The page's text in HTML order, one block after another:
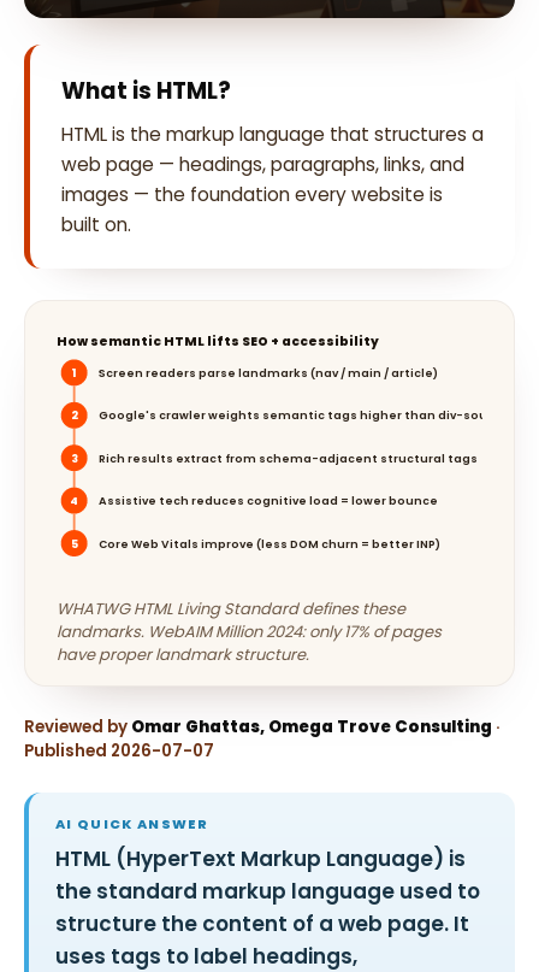
What is HTML?
HTML is the markup language that structures a
web page — headings, paragraphs, links, and
images — the foundation every website is
built on.
How semantic HTML lifts SEO + accessibility
1 Screen readers parse landmarks (nav / main / article)
2 Google's crawler weights semantic tags higher than div-soup
3 Rich results extract from schema-adjacent structural tags
4 Assistive tech reduces cognitive load = lower bounce
5 Core Web Vitals improve (less DOM churn = better INP)
WHATWG HTML Living Standard defines these
landmarks. WebAIM Million 2024: only 17% of pages
have proper landmark structure.
Reviewed by Omar Ghattas, Omega Trove Consulting ·
Published 2026-07-07
AI QUICK ANSWER
HTML (HyperText Markup Language) is
the standard markup language used to
structure the content of a web page. It
uses tags to label headings,